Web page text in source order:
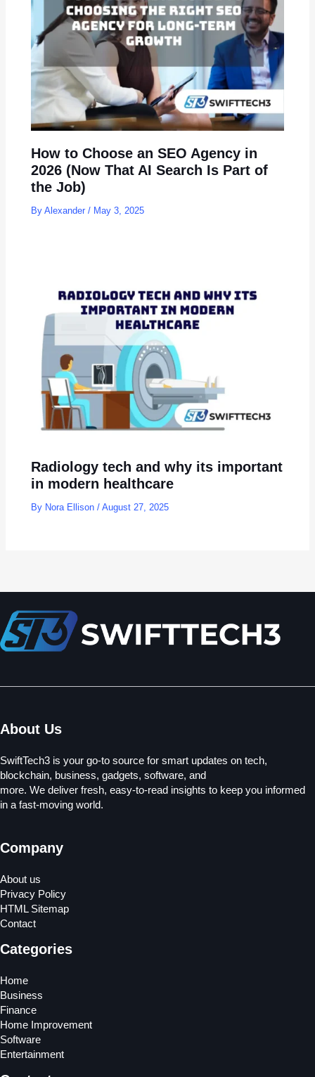
How to Choose an SEO Agency in
2026 (Now That AI Search Is Part of
the Job)
ByAlexander/ May 3, 2025
Radiology tech and why its important
in modern healthcare
By Nora Ellison/August 27, 2025
About Us
SwiftTech3 is your go-to source for smart updates on tech,
blockchain, business, gadgets, software, and
more. We deliver fresh, easy-to-read insights to keep you informed
in a fast-moving world.
Company
About us
Privacy Policy
HTML Sitemap
Contact
Categories
Home
Business
Finance
Home Improvement
Software
Entertainment